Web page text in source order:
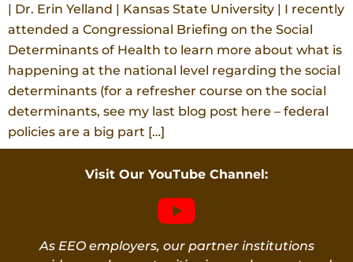
| Dr. Erin Yelland | Kansas State University | I recently
attended a Congressional Briefing on the Social
Determinants of Health to learn more about what is
happening at the national level regarding the social
determinants (for a refresher course on the social
determinants, see my last blog post here – federal
policies are a big part […]
Visit Our YouTube Channel:
As EEO employers, our partner institutions